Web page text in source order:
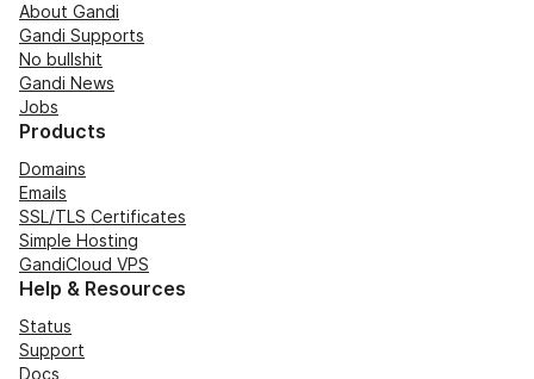
About Gandi
Gandi Supports
No bullshit
Gandi News
Jobs
Products
Domains
Emails
SSL/TLS Certificates
Simple Hosting
GandiCloud VPS
Help & Resources
Status
Support
Docs